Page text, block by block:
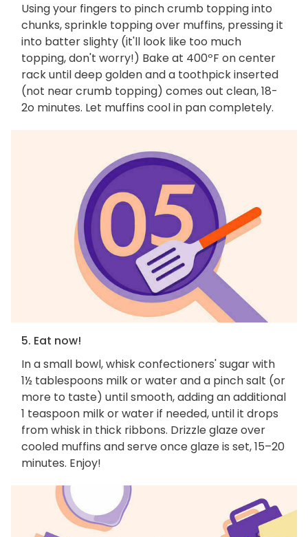
Using your fingers to pinch crumb topping into
chunks, sprinkle topping over muffins, pressing it
into batter slighty (it'll look like too much
topping, don't worry!) Bake at 400ºF on center
rack until deep golden and a toothpick inserted
(not near crumb topping) comes out clean, 18-
2o minutes. Let muffins cool in pan completely.
5. Eat now!
In a small bowl, whisk confectioners' sugar with
1½ tablespoons milk or water and a pinch salt (or
more to taste) until smooth, adding an additional
1 teaspoon milk or water if needed, until it drops
from whisk in thick ribbons. Drizzle glaze over
cooled muffins and serve once glaze is set, 15–20
minutes. Enjoy!